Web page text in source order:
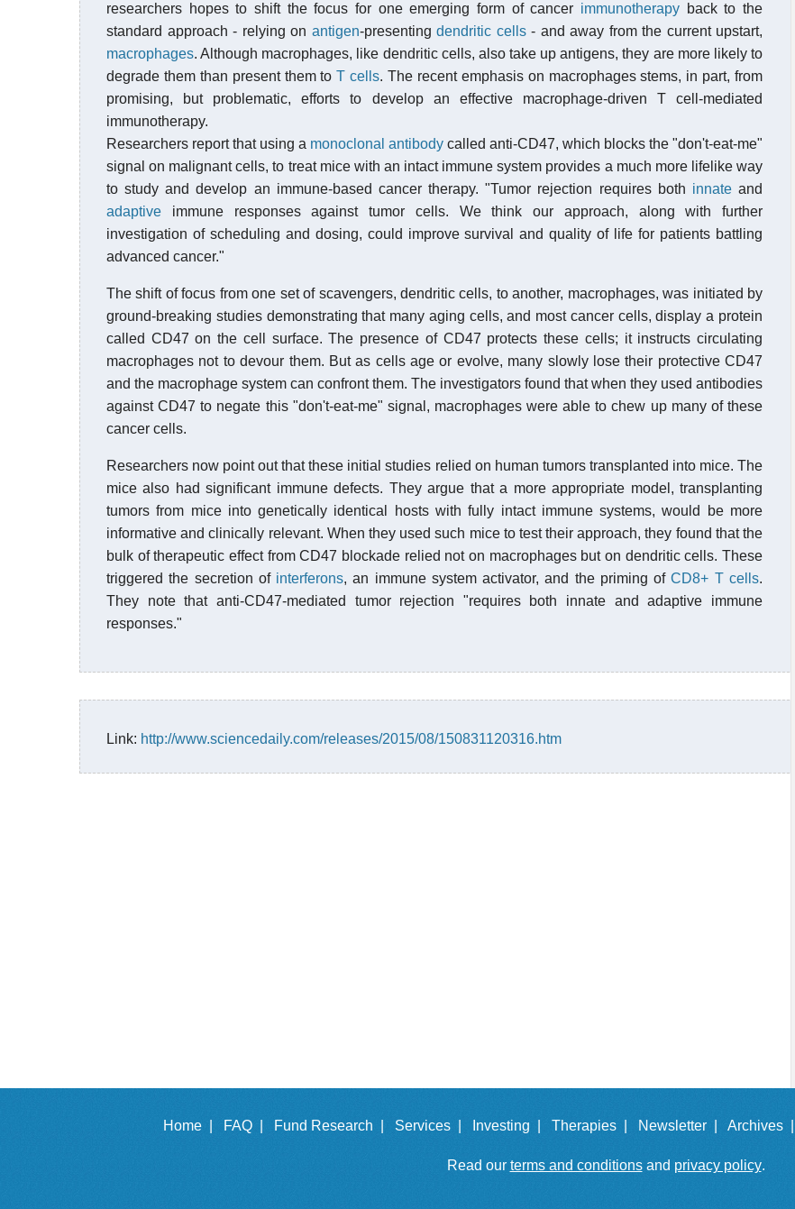
researchers hopes to shift the focus for one emerging form of cancer immunotherapy back to the
standard approach - relying on antigen-presenting dendritic cells- and away from the current upstart,
macrophages. Although macrophages, like dendritic cells, also take up antigens, they are more likely to
degrade them than present them toT cells. The recent emphasis on macrophages stems, in part, from
promising, but problematic, efforts to develop an effective macrophage-driven T cell-mediated
immunotherapy.
Researchers report that using a monoclonal antibody called anti-CD47, which blocks the "don't-eat-me"
signal on malignant cells, to treat mice with an intact immune system provides a much more lifelike way
to study and develop an immune-based cancer therapy. "Tumor rejection requires both innateand
adaptive immune responses against tumor cells. We think our approach, along with further
investigation of scheduling and dosing, could improve survival and quality of life for patients battling
advanced cancer."
The shift of focus from one set of scavengers, dendritic cells, to another, macrophages, was initiated by
ground-breaking studies demonstrating that many aging cells, and most cancer cells, display a protein
called CD47 on the cell surface. The presence of CD47 protects these cells; it instructs circulating
macrophages not to devour them. But as cells age or evolve, many slowly lose their protective CD47
and the macrophage system can confront them. The investigators found that when they used antibodies
against CD47 to negate this "don't-eat-me" signal, macrophages were able to chew up many of these
cancer cells.
Researchers now point out that these initial studies relied on human tumors transplanted into mice. The
mice also had significant immune defects. They argue that a more appropriate model, transplanting
tumors from mice into genetically identical hosts with fully intact immune systems, would be more
informative and clinically relevant. When they used such mice to test their approach, they found that the
bulk of therapeutic effect from CD47 blockade relied not on macrophages but on dendritic cells. These
triggered the secretion of interferons, an immune system activator, and the priming ofCD8+ T cells.
They note that anti-CD47-mediated tumor rejection "requires both innate and adaptive immune
responses."
Link: http://www.sciencedaily.com/releases/2015/08/150831120316.htm
Home | FAQ | Fund Research | Services | Investing | Therapies | Newsletter | Archives |
Read our terms and conditionsand privacy policy.